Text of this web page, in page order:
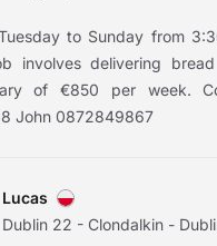
to Sunday from
involves delivering
of €850 per week.
John 0872849867
Lucas
Dublin 22 - Clondalkin -